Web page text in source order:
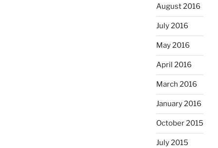
August 2016
July 2016
May 2016
April 2016
March 2016
January 2016
October 2015
July 2015